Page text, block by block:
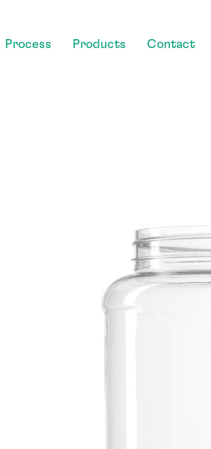
Process Products Contact